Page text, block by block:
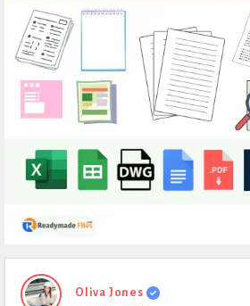
Expert
Civil
Oliva Jones